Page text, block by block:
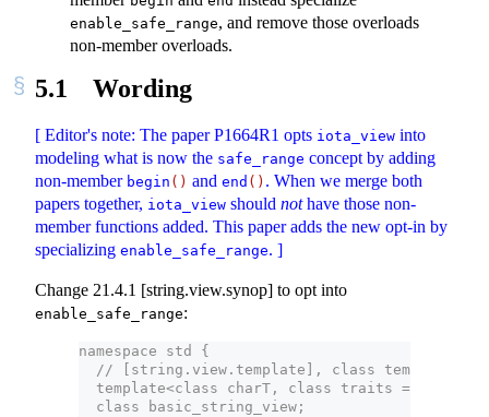
enable_safe_range, and remove those overloads
non-member overloads.
5.1 Wording
[ Editor's note: The paper P1664R1 opts iota_view into
modeling what is now the safe_range concept by adding
non-member begin () and end () . When we merge both
papers together, iota_view should nothave those non-
member functions added. This paper adds the new opt-in by
specializing enable_safe_range. ]
Change 21.4.1 [string.view.synop] to opt into
enable_safe_range:
namespace std {
// [string.view.template], class template
template<class charT, class traits =
  class basic_string_view;